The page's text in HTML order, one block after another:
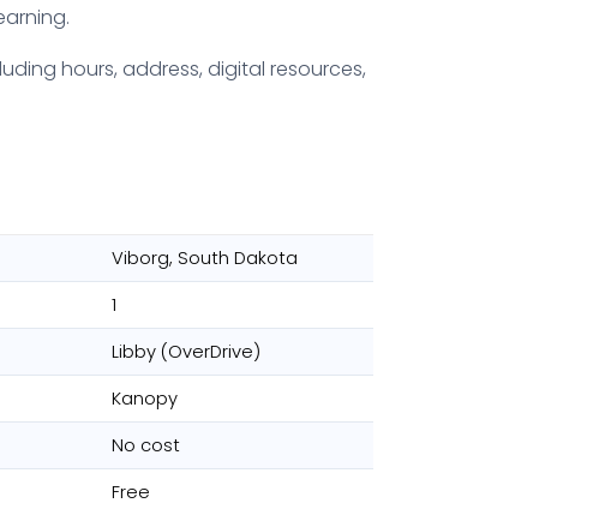
hours, address, digital resources,
Viborg, South Dakota
1
Libby (OverDrive)
Kanopy
No cost
Free